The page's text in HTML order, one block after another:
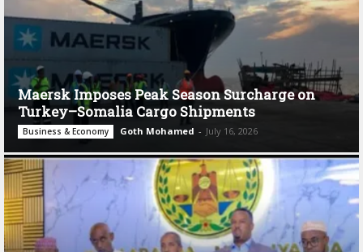
Maersk Imposes Peak Season Surcharge on
Turkey–Somalia Cargo Shipments
Business & Economy Goth Mohamed - July 16, 2026